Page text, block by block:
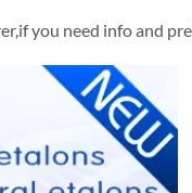
you need info and